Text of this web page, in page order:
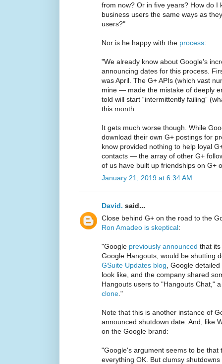
from now? Or in five years? How do I
business users the same ways as
users?"
Nor is he happy with the process:
"We already know about Google’s
announcing dates for this process.
was April. The G+ APIs (which vast
mine — made the mistake of deeply
told will start “intermittently failing”
this month.
It gets much worse though. While
download their own G+ postings for
know provided nothing to help loyal
contacts — the array of other G+
of us have built up friendships on G+
January 21, 2019 at 6:34 AM
David. said...
Close behind G+ on the road to the
Ron Amadeo is skeptical:
"Google previously announced that
Google Hangouts, would be shutting
GSuite Updates blog , Google
look like, and the company shared
Hangouts users to "Hangouts Chat,"
clone ."
Note that this is another instance of
announced shutdown date. And, like
on the Google brand:
"Google's argument seems to be that
everything OK. But clumsy